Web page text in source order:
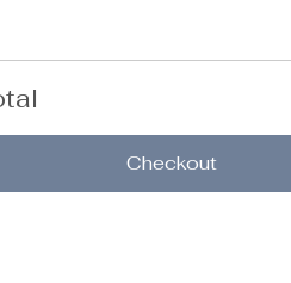
Checkout